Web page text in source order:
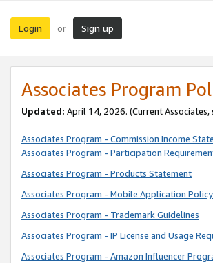
Login or Sign up
Associates Program
Updated: April 14, 2026. (Current Associates,
Associates Program - Commission Income
Associates Program - Participation
Associates Program - Products Statement
Associates Program - Mobile Application Policy
Associates Program - Trademark Guidelines
Associates Program - IP License and Usage
Associates Program - Amazon Influencer